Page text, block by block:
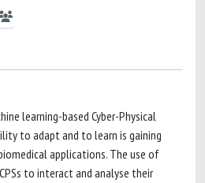
learning-based Cyber-Physical
to adapt and to learn is gaining
applications. The use of
to interact and analyse their